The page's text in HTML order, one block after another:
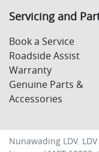
Servicing and
Book a Service
Roadside Assist
Warranty
Genuine Parts &
Accessories
Nunawading LDV.